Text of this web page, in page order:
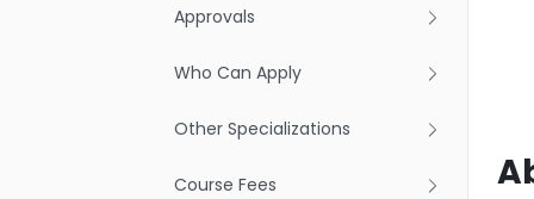
Approvals
Who Can Apply
Other Specializations
Course Fees